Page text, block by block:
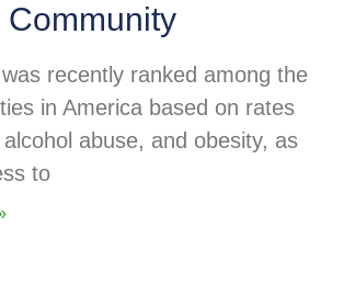
Community
recently ranked among the
in America based on rates
abuse, and obesity, as
to